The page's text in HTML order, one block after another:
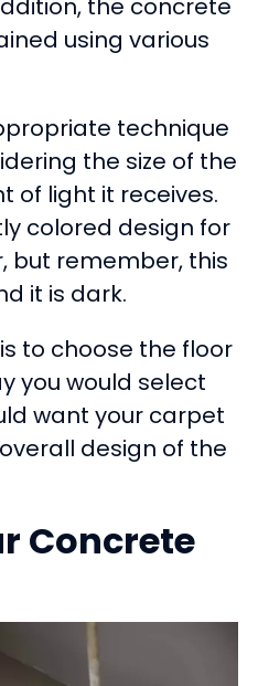
using various
technique
the size of the
of light it receives.
colored design for
but remember, this
it is dark.
to choose the floor
you would select
want your carpet
design of the
Concrete